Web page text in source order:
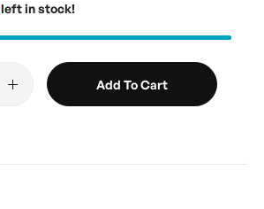
left in stock!
Add To Cart